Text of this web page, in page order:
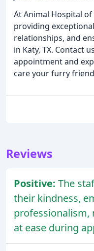
At Animal Hospital
providing
relationships, and
in Katy, TX. Contact
appointment and
care your furry
Reviews
Positive: The
their kindness,
professionalism,
at ease during